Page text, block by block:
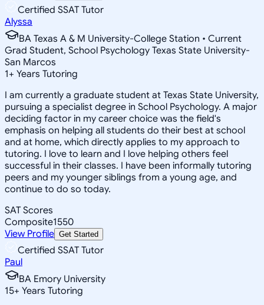
Certified SSAT Tutor
Alyssa
BA Texas A & M University-College Station • Current
Grad Student, School Psychology Texas State University-
San Marcos
1+ Years Tutoring
I am currently a graduate student at Texas State University,
pursuing a specialist degree in School Psychology. A major
deciding factor in my career choice was the field's
emphasis on helping all students do their best at school
and at home, which directly applies to my approach to
tutoring. I love to learn and I love helping others feel
successful in their classes. I have been informally tutoring
peers and my younger siblings from a young age, and
continue to do so today.
SAT Scores
Composite1550
View Profile Get Started
Certified SSAT Tutor
Paul
BA Emory University
15+ Years Tutoring